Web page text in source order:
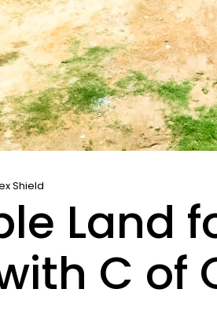
Shield
Land
C of